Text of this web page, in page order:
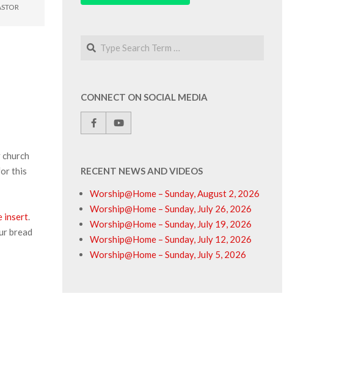
this
insert.
bread
Search
CONNECT ON SOCIAL MEDIA
RECENT NEWS AND VIDEOS
Worship@Home – Sunday, August 2, 2026
Worship@Home – Sunday, July 26, 2026
Worship@Home – Sunday, July 19, 2026
Worship@Home – Sunday, July 12, 2026
Worship@Home – Sunday, July 5, 2026